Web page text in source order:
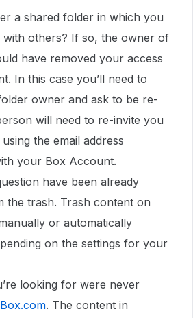
a shared folder in which you
with others? If so, the owner of
have removed your access
In this case you’ll need to
owner and ask to be re-
will need to re-invite you
the email address
your Box Account.
have been already
the trash. Trash content on
or automatically
on the settings for your
looking for were never
Box.com. The content in